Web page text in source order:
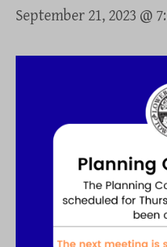
September 21, 2023 @